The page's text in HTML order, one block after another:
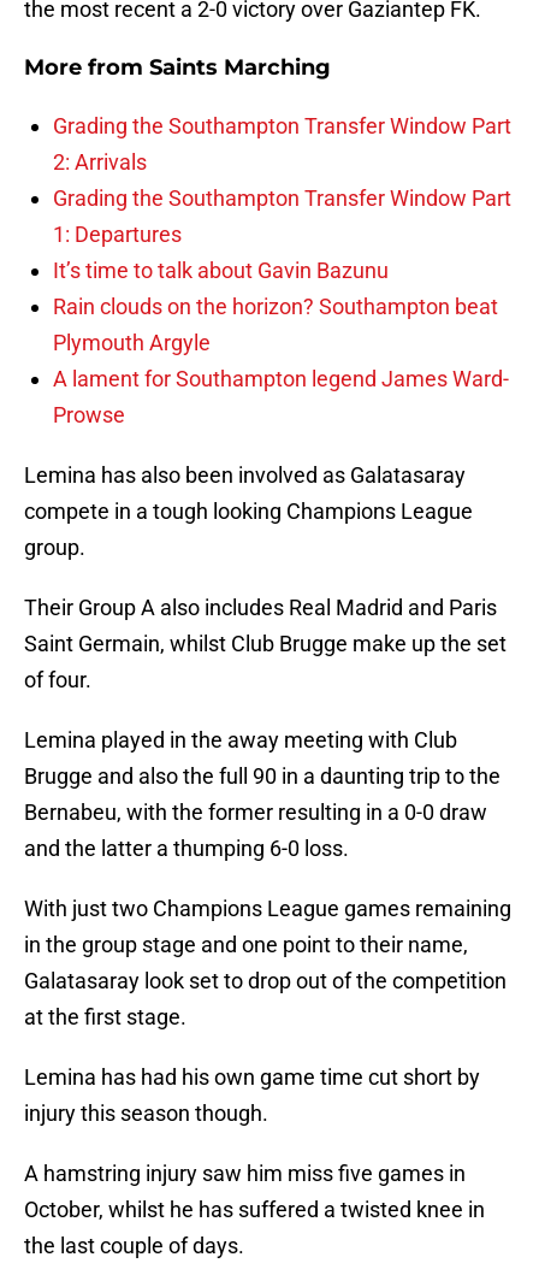
the most recent a 2-0 victory over Gaziantep FK.
More from Saints Marching
Grading the Southampton Transfer Window Part
2: Arrivals
Grading the Southampton Transfer Window Part
1: Departures
It’s time to talk about Gavin Bazunu
Rain clouds on the horizon? Southampton beat
Plymouth Argyle
A lament for Southampton legend James Ward-
Prowse
Lemina has also been involved as Galatasaray
compete in a tough looking Champions League
group.
Their Group A also includes Real Madrid and Paris
Saint Germain, whilst Club Brugge make up the set
of four.
Lemina played in the away meeting with Club
Brugge and also the full 90 in a daunting trip to the
Bernabeu, with the former resulting in a 0-0 draw
and the latter a thumping 6-0 loss.
With just two Champions League games remaining
in the group stage and one point to their name,
Galatasaray look set to drop out of the competition
at the first stage.
Lemina has had his own game time cut short by
injury this season though.
A hamstring injury saw him miss five games in
October, whilst he has suffered a twisted knee in
the last couple of days.